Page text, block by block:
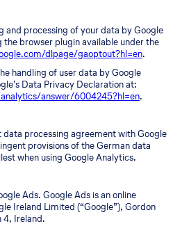
and processing of your data by Google
browser plugin available under the
dlpage/gaoptout?hl=en.
handling of user data by Google
Data Privacy Declaration at:
answer/6004245?hl=en.
processing agreement with Google
provisions of the German data
when using Google Analytics.
Ads. Google Ads is an online
Ireland Limited (“Google”), Gordon
4, Ireland.